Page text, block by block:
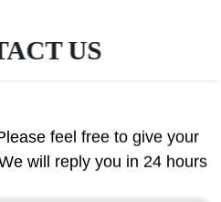
US
feel free to give your
will reply you in 24 hours